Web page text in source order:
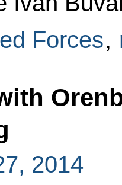
Forces,
2014